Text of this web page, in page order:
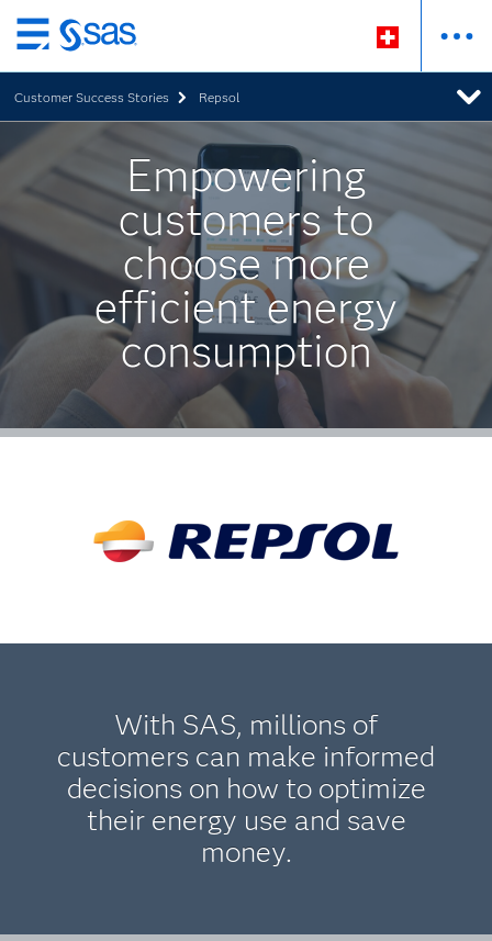
Zurück
zum
Hauptinhalt
Customer Success Stories Repsol
Empowering
customers to
choose more
efficient energy
consumption
With SAS, millions of
customers can make informed
decisions on how to optimize
their energy use and save
money.